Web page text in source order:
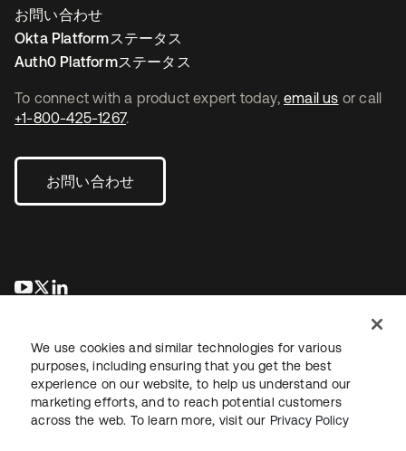
To connect with a product expert today, email us or call
+1-800-425-1267.
お問い合わせ
新しいタブで開く
新しいタブで開く
お問い合わせ
Okta Platformステータス
Auth0 Platformステータス
法務プライバシーポリシーサイト利用規約セキュリティ
We use cookies and similar technologies for various
purposes, including ensuring that you get the best
experience on our website, to help us understand our
marketing efforts, and to reach potential customers
across the web. To learn more, visit our Privacy Policy